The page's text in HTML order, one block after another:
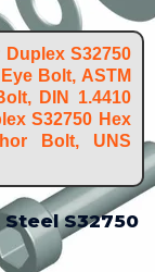
S32750
Bolt, ASTM
DIN 1.4410
S32750 Hex
Bolt, UNS
S32750